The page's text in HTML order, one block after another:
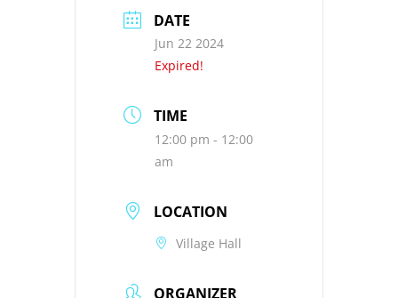
DATE
Jun 22 2024
Expired!
TIME
12:00 pm - 12:00
am
LOCATION
Village Hall
ORGANIZER